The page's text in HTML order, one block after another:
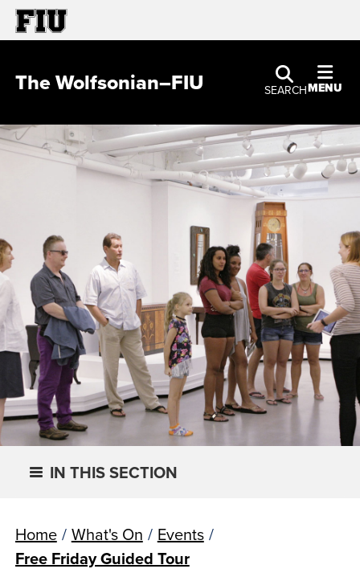
SEARCHMENU
The Wolfsonian–FIU
IN THIS SECTION
Home / What's On / Events /
Free Friday Guided Tour